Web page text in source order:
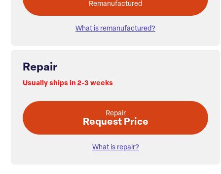
Remanufactured
What is remanufactured?
Repair
Usually ships in 2-3 weeks
Repair
Request Price
What is repair?